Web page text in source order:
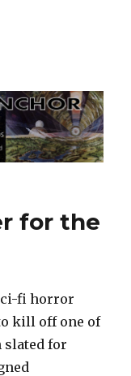
for the
fi horror
kill off one of
slated for